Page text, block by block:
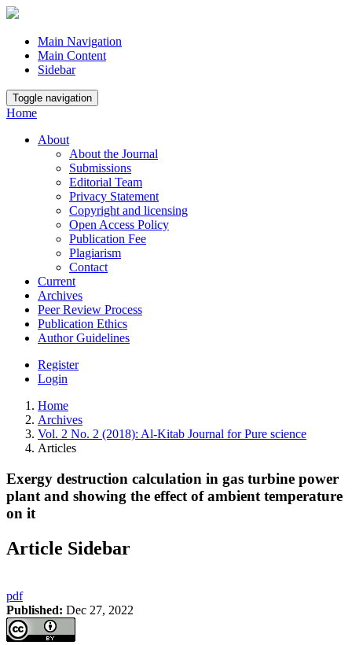
Main Navigation
Main Content
Sidebar
Toggle navigation
Home
About
About the Journal
Submissions
Editorial Team
Privacy Statement
Copyright and licensing
Open Access Policy
Publication Fee
Plagiarism
Contact
Current
Archives
Peer Review Process
Publication Ethics
Author Guidelines
Register
Login
Home
Archives
Vol. 2 No. 2 (2018): Al-Kitab Journal for Pure science
Articles
Exergy destruction calculation in gas turbine power
plant and showing the effect of ambient temperature
on it
Article Sidebar
pdf
Published: Dec 27, 2022